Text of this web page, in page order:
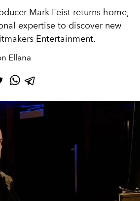
Mark Feist returns home,
expertise to discover new
Entertainment.
Ellana